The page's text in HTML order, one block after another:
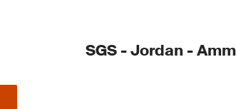
SGS - Jordan -